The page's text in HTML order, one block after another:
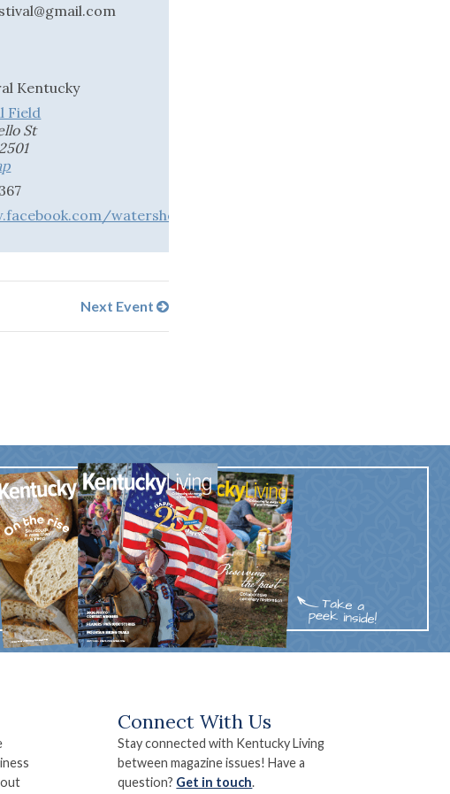
Kentucky
Field
St
watershedartsalliance
Next Event
Connect With Us
Stay connected with Kentucky Living
between magazine issues! Have a
question? Get in touch.